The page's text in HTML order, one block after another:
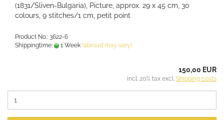
(1831/Sliven-Bulgaria), Picture, approx. 29 x 45 cm, 30
colours, 9 stitches/1 cm, petit point
Product No.: 3622-6
Shippingtime:
1 Week (abroad may vary)
150,00 EUR
incl. 20% tax excl. Shipping costs